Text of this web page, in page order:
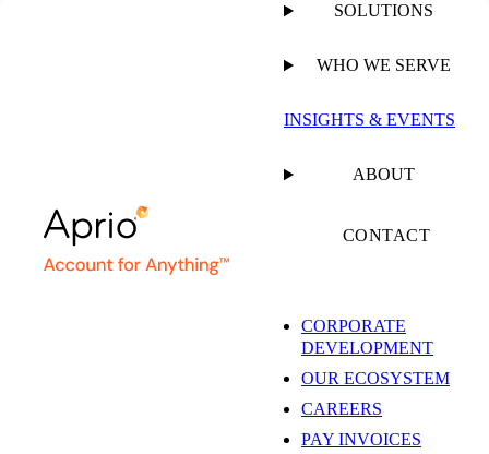
SOLUTIONS
WHO WE SERVE
INSIGHTS & EVENTS
ABOUT
CONTACT
CORPORATE
DEVELOPMENT
OUR ECOSYSTEM
CAREERS
PAY INVOICES
AI in Alternative
Investments: Charting
a Responsible Course
Partner, Technology Advisory